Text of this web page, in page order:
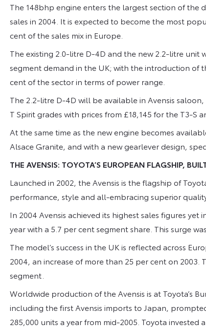
The 148bhp engine enters the largest section of the
sales in 2004. It is expected to become the most
cent of the sales mix in Europe.
The existing 2.0-litre D-4D and the new 2.2-litre unit
segment demand in the UK; with the introduction of
cent of the sector in terms of power range.
The 2.2-litre D-4D will be available in Avensis
T Spirit grades with prices from £18,145 for the T3-S
At the same time as the new engine becomes
Alsace Granite, and with a new gearlever design,
THE AVENSIS: TOYOTA’S EUROPEAN FLAGSHIP,
Launched in 2002, the Avensis is the flagship of
performance, style and all-embracing superior
In 2004 Avensis achieved its highest sales figures
year with a 5.7 per cent segment share. This surge
The model’s success in the UK is reflected across
2004, an increase of more than 25 per cent on 2003.
segment.
Worldwide production of the Avensis is at Toyota’s
including the first Avensis imports to Japan,
285,000 units a year from mid-2005. Toyota